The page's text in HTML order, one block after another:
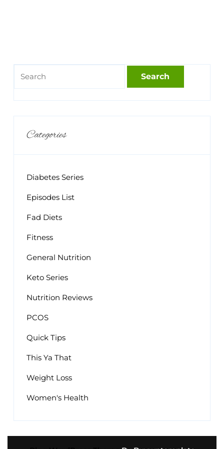
Categories
Diabetes Series
Episodes List
Fad Diets
Fitness
General Nutrition
Keto Series
Nutrition Reviews
PCOS
Quick Tips
This Ya That
Weight Loss
Women's Health